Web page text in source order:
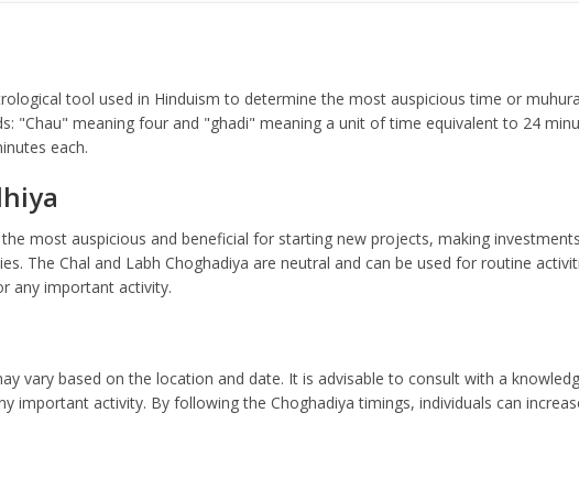
tool used in Hinduism to determine the most auspicious time or
"Chau" meaning four and "ghadi" meaning a unit of time equivalent to 24
each.
most auspicious and beneficial for starting new projects, making
The Chal and Labh Choghadiya are neutral and can be used for routine
any important activity.
vary based on the location and date. It is advisable to consult with a
important activity. By following the Choghadiya timings, individuals can